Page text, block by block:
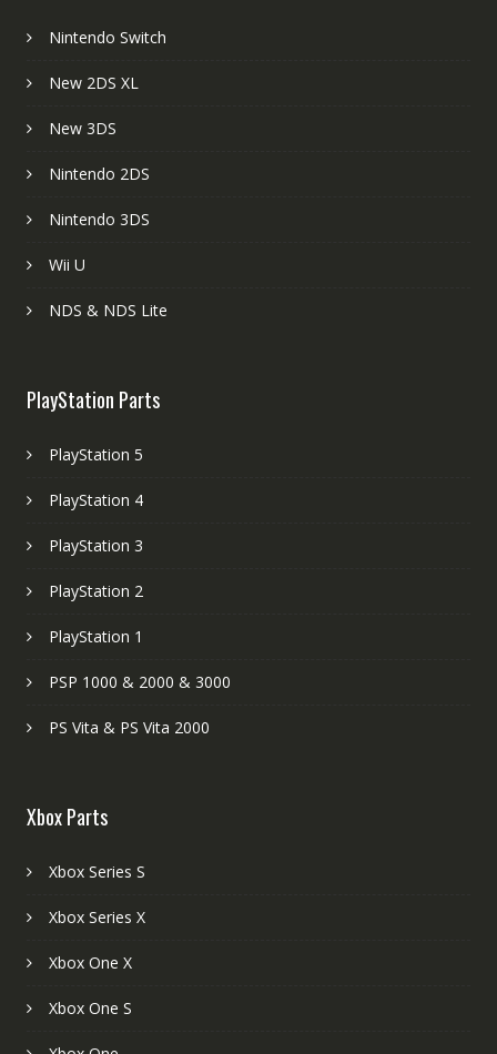
Nintendo Switch
New 2DS XL
New 3DS
Nintendo 2DS
Nintendo 3DS
Wii U
NDS & NDS Lite
PlayStation Parts
PlayStation 5
PlayStation 4
PlayStation 3
PlayStation 2
PlayStation 1
PSP 1000 & 2000 & 3000
PS Vita & PS Vita 2000
Xbox Parts
Xbox Series S
Xbox Series X
Xbox One X
Xbox One S